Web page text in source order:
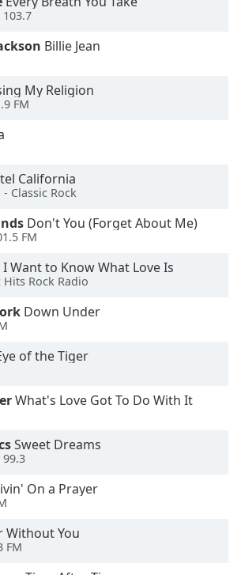
103.7
Billie Jean
My Religion
FM
California
- Classic Rock
Don't You (Forget About Me)
FM
I Want to Know What Love Is
Hits Rock Radio
Down Under
of the Tiger
What's Love Got To Do With It
Sweet Dreams
99.3
On a Prayer
Without You
FM